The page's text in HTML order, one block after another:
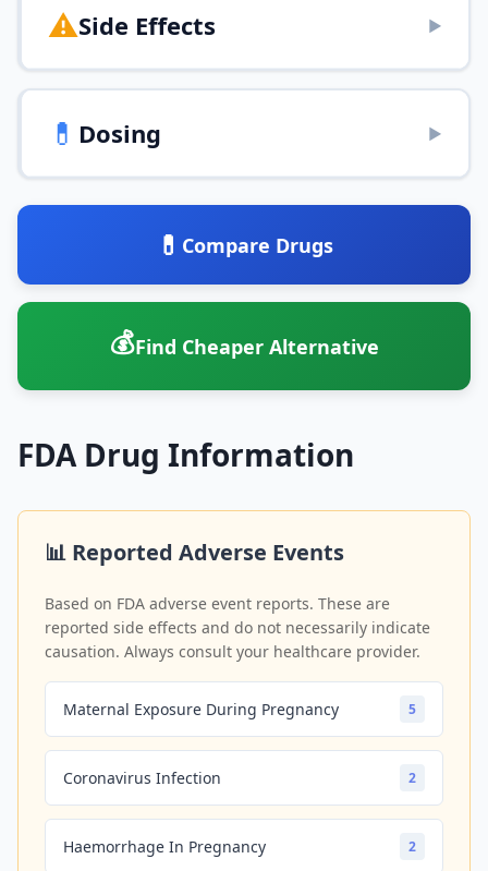
⚠️Side Effects ▶
💊 Dosing ▶
💊 Compare Drugs
💰Find Cheaper Alternative
FDA Drug Information
📊 Reported Adverse Events
Based on FDA adverse event reports. These are
reported side effects and do not necessarily indicate
causation. Always consult your healthcare provider.
Maternal Exposure During Pregnancy 5
Coronavirus Infection 2
Haemorrhage In Pregnancy 2